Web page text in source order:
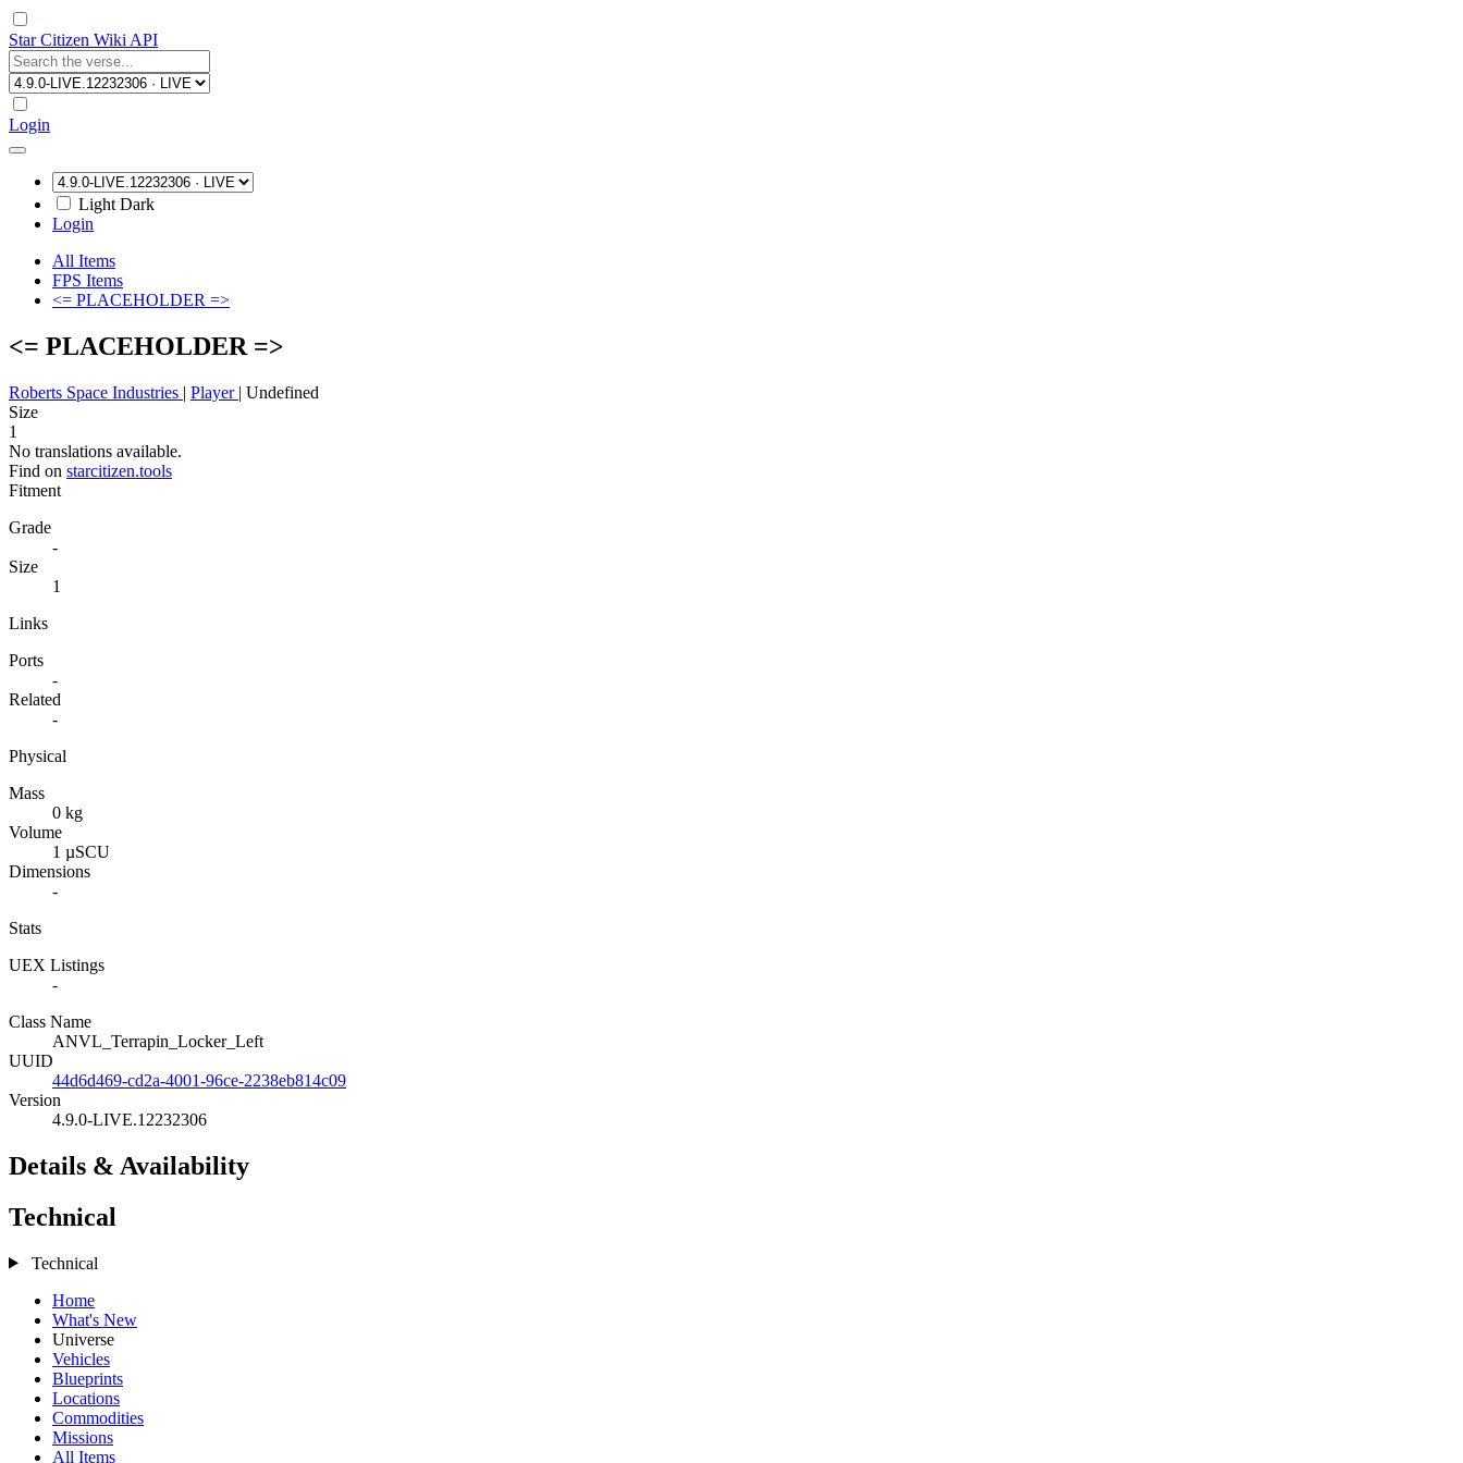
Star Citizen Wiki API
Login
Light Dark
Login
All Items
FPS Items
<= PLACEHOLDER =>
<= PLACEHOLDER =>
Roberts Space Industries | Player | Undefined
Size
1
No translations available.
Find on starcitizen.tools
Fitment
Grade
-
Size
1
Links
Ports
-
Related
-
Physical
Mass
0 kg
Volume
1 µSCU
Dimensions
-
Stats
UEX Listings
-
Class Name
ANVL_Terrapin_Locker_Left
UUID
44d6d469-cd2a-4001-96ce-2238eb814c09
Version
4.9.0-LIVE.12232306
Details & Availability
Technical
Technical
Home
What's New
Universe
Vehicles
Blueprints
Locations
Commodities
Missions
All Items